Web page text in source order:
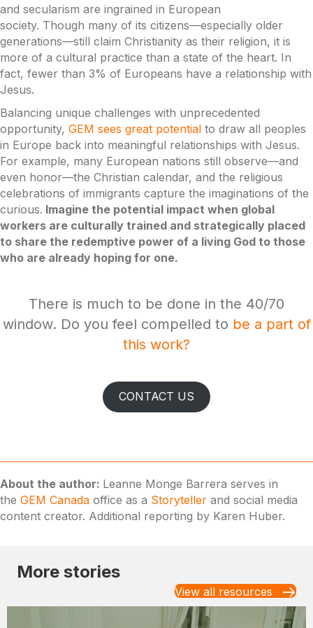
and secularism are ingrained in European
society. Though many of its citizens—especially older
generations—still claim Christianity as their religion, it is
more of a cultural practice than a state of the heart. In
fact, fewer than 3% of Europeans have a relationship with
Jesus.
Balancing unique challenges with unprecedented
opportunity, GEM sees great potential to draw all peoples
in Europe back into meaningful relationships with Jesus.
For example, many European nations still observe—and
even honor—the Christian calendar, and the religious
celebrations of immigrants capture the imaginations of the
curious. Imagine the potential impact when global
workers are culturally trained and strategically placed
to share the redemptive power of a living God to those
who are already hoping for one.
There is much to be done in the 40/70
window. Do you feel compelled to be a part of
this work?
CONTACT US
About the author: Leanne Monge Barrera serves in
the GEM Canada office as a Storyteller and social media
content creator. Additional reporting by Karen Huber.
More stories
View all resources